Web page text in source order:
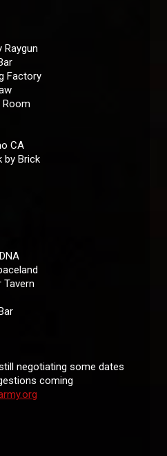
Raygun
Factory
Room
CA
by Brick
Tavern
negotiating some dates
coming